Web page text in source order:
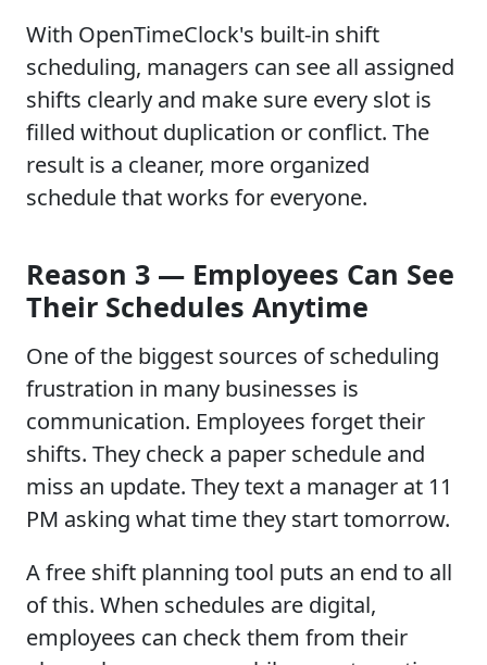
With OpenTimeClock's built-in shift
scheduling, managers can see all assigned
shifts clearly and make sure every slot is
filled without duplication or conflict. The
result is a cleaner, more organized
schedule that works for everyone.
Reason 3 — Employees Can See
Their Schedules Anytime
One of the biggest sources of scheduling
frustration in many businesses is
communication. Employees forget their
shifts. They check a paper schedule and
miss an update. They text a manager at 11
PM asking what time they start tomorrow.
A free shift planning tool puts an end to all
of this. When schedules are digital,
employees can check them from their